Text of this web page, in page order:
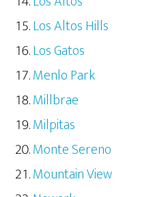
Los Altos Hills
Los Gatos
Menlo Park
Millbrae
Milpitas
Monte Sereno
Mountain View